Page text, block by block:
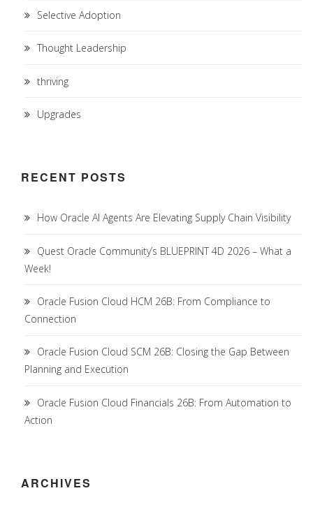
Selective Adoption
Thought Leadership
thriving
Upgrades
RECENT POSTS
How Oracle AI Agents Are Elevating Supply Chain Visibility
Quest Oracle Community’s BLUEPRINT 4D 2026 – What a
Week!
Oracle Fusion Cloud HCM 26B: From Compliance to
Connection
Oracle Fusion Cloud SCM 26B: Closing the Gap Between
Planning and Execution
Oracle Fusion Cloud Financials 26B: From Automation to
Action
ARCHIVES